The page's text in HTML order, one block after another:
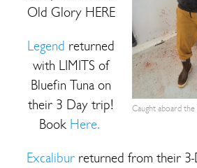
Caught aboard
Old Glory HERE
Legend returned
with LIMITS of
Bluefin Tuna on
their 3 Day trip!
Book Here.
Excaliburreturned from their 3-